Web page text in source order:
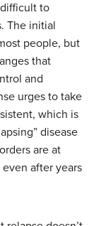
to
The initial
people, but
that
and
urges to take
which is
disease
are at
after years